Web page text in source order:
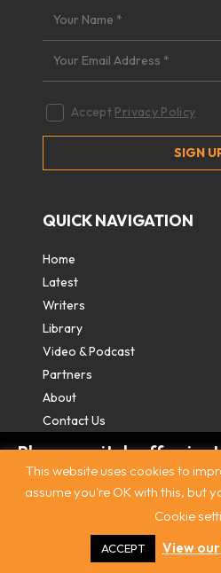
Please switch off
browsing/Incognito
free articles.
Already a subscriber? Login in
Accept Privacy Policy
QUICK NAVIGATION
Home
Latest
Writers
Library
Video & Podcast
Partners
About
Contact Us
| Terms &
Intercooler 2026. All rights reserved
This website uses cookies to
assume you're OK with this, but
Cookie
ACCEPT View